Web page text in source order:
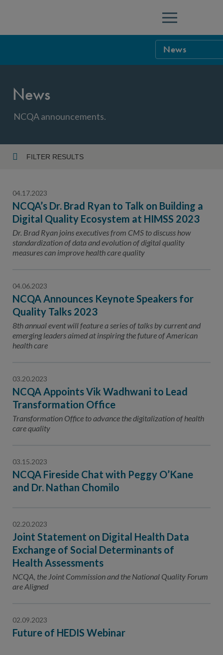
Menu
News
Sponsorship
Careers
Contact Us
Public
Advertising
News
NCQA announcements.
FILTER RESULTS
Topic
04.17.2023
NCQA’s Dr. Brad Ryan to Talk on Building a
Digital Quality Ecosystem at HIMSS 2023
Dr. Brad Ryan joins executives from CMS to discuss how
standardization of data and evolution of digital quality
measures can improve health care quality
04.06.2023
NCQA Announces Keynote Speakers for
Quality Talks 2023
8th annual event will feature a series of talks by current and
emerging leaders aimed at inspiring the future of American
health care
03.20.2023
NCQA Appoints Vik Wadhwani to Lead
Transformation Office
Transformation Office to advance the digitalization of health
care quality
03.15.2023
NCQA Fireside Chat with Peggy O’Kane
and Dr. Nathan Chomilo
02.20.2023
Joint Statement on Digital Health Data
Exchange of Social Determinants of
Health Assessments
NCQA, the Joint Commission and the National Quality Forum
are Aligned
02.09.2023
Future of HEDIS Webinar